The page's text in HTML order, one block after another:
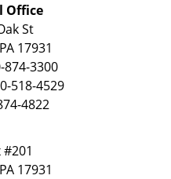
Office
St
PA 17931
874-3300
518-4529
4822
#201
PA 17931